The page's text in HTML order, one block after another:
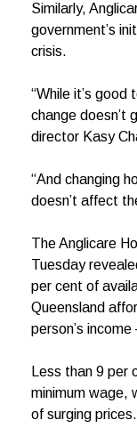
Similarly,
government’s
crisis.
“While it’s
change doesn’t
director Kasy
“And changing
doesn’t affect
The Anglicare
Tuesday
per cent of
Queensland
person’s
Less than 9 per
minimum wage,
of surging prices.